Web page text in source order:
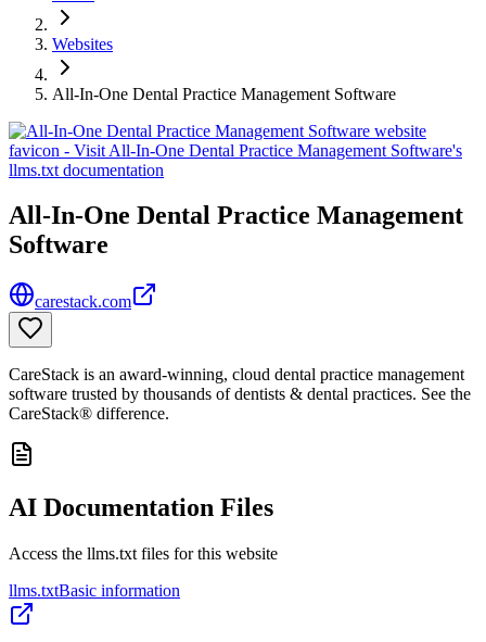
Websites
All-In-One Dental Practice Management Software
All-In-One Dental Practice Management
Software
carestack.com
CareStack is an award-winning, cloud dental practice management
software trusted by thousands of dentists & dental practices. See the
CareStack® difference.
AI Documentation Files
Access the llms.txt files for this website
llms.txtBasic information